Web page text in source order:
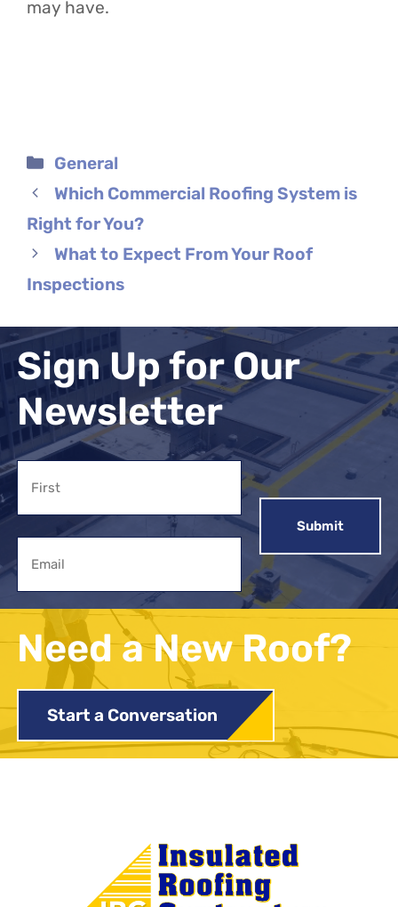
may have.
Categories
General
Which Commercial Roofing System is
Right for You?
What to Expect From Your Roof
Inspections
Sign Up for Our
Newsletter
Name
Need a New Roof?
Start a Conversation